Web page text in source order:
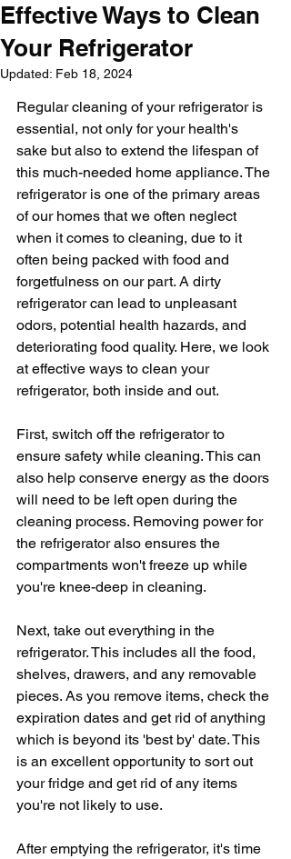
Effective Ways to Clean
Your Refrigerator
Updated: Feb 18, 2024
Regular cleaning of your refrigerator is
essential, not only for your health's
sake but also to extend the lifespan of
this much-needed home appliance. The
refrigerator is one of the primary areas
of our homes that we often neglect
when it comes to cleaning, due to it
often being packed with food and
forgetfulness on our part. A dirty
refrigerator can lead to unpleasant
odors, potential health hazards, and
deteriorating food quality. Here, we look
at effective ways to clean your
refrigerator, both inside and out.
First, switch off the refrigerator to
ensure safety while cleaning. This can
also help conserve energy as the doors
will need to be left open during the
cleaning process. Removing power for
the refrigerator also ensures the
compartments won't freeze up while
you're knee-deep in cleaning.
Next, take out everything in the
refrigerator. This includes all the food,
shelves, drawers, and any removable
pieces. As you remove items, check the
expiration dates and get rid of anything
which is beyond its 'best by' date. This
is an excellent opportunity to sort out
your fridge and get rid of any items
you're not likely to use.
After emptying the refrigerator, it's time